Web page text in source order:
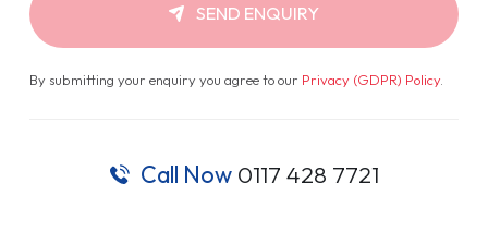
SEND ENQUIRY
By submitting your enquiry you agree to our Privacy (GDPR) Policy.
Call Now 0117 428 7721